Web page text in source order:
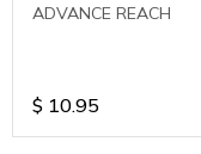
ADVANCE REACH
$ 10.95